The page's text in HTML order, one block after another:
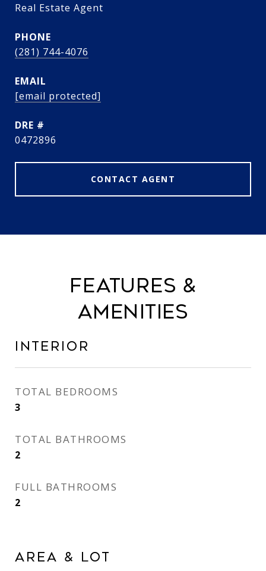
Real Estate Agent
PHONE
(281) 744-4076
EMAIL
[email protected]
DRE #
0472896
CONTACT AGENT
FEATURES &
AMENITIES
INTERIOR
TOTAL BEDROOMS
3
TOTAL BATHROOMS
2
FULL BATHROOMS
2
AREA & LOT